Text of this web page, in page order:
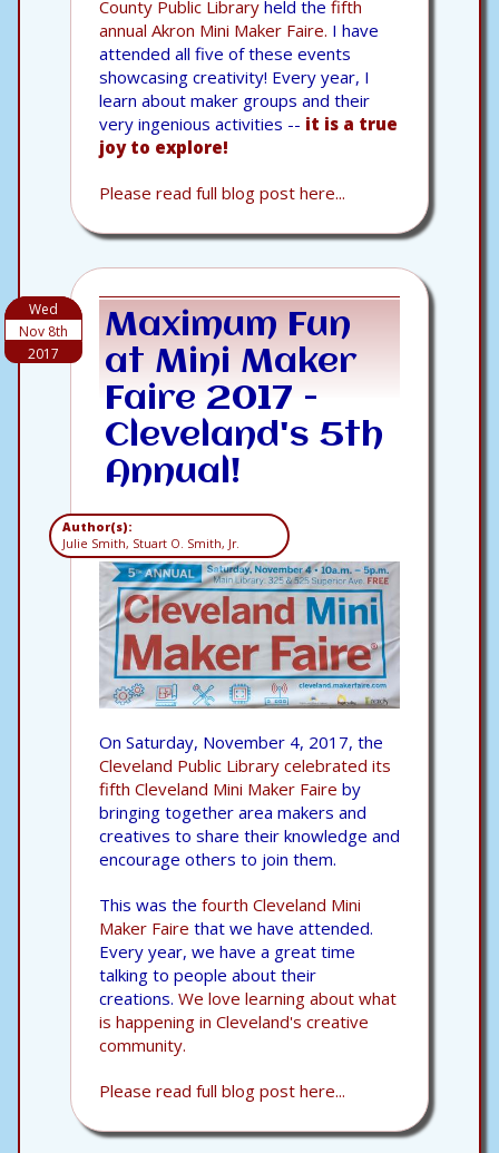
County Public Library held the fifth
annual Akron Mini Maker Faire. I have
attended all five of these events
showcasing creativity! Every year, I
learn about maker groups and their
very ingenious activities -- it is a true
joy to explore!
Please read full blog post here...
Wed
Nov 8th
2017
Maximum Fun
at Mini Maker
Faire 2017 -
Cleveland's 5th
Annual!
Author(s):
Julie Smith, Stuart O. Smith, Jr.
On Saturday, November 4, 2017, the
Cleveland Public Library celebrated its
fifth Cleveland Mini Maker Faire by
bringing together area makers and
creatives to share their knowledge and
encourage others to join them.
This was the fourth Cleveland Mini
Maker Faire that we have attended.
Every year, we have a great time
talking to people about their
creations. We love learning about what
is happening in Cleveland's creative
community.
Please read full blog post here...